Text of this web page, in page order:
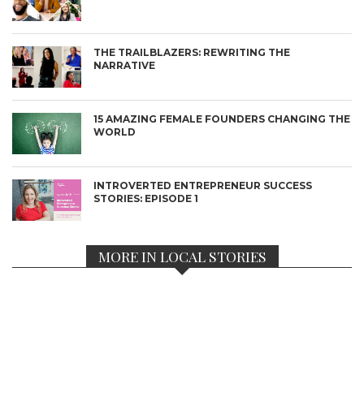
THE TRAILBLAZERS: REWRITING THE
NARRATIVE
15 AMAZING FEMALE FOUNDERS CHANGING THE
WORLD
INTROVERTED ENTREPRENEUR SUCCESS
STORIES: EPISODE 1
MORE IN LOCAL STORIES